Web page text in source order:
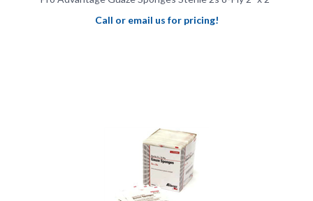
Call or email us for pricing!